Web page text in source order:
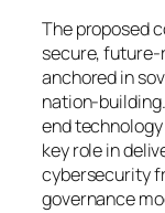
The proposed
secure, future-
anchored in
nation-
end
key role in
cybersecurity
governance